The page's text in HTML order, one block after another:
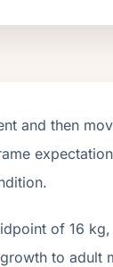
and then
of 16
to adult